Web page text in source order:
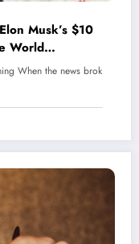
Musk’s $10
World
When the news brok